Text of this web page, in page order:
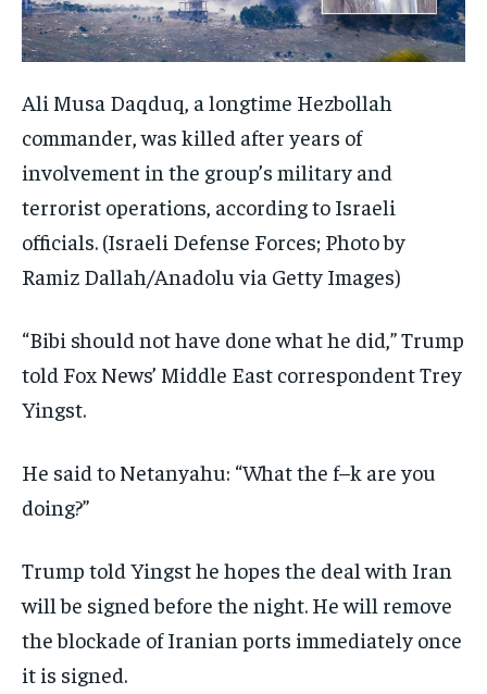
Ali Musa Daqduq, a longtime Hezbollah
commander, was killed after years of
involvement in the group’s military and
terrorist operations, according to Israeli
officials. (Israeli Defense Forces; Photo by
Ramiz Dallah/Anadolu via Getty Images)
“Bibi should not have done what he did,” Trump
told Fox News’ Middle East correspondent Trey
Yingst.
He said to Netanyahu: “What the f–k are you
doing?”
Trump told Yingst he hopes the deal with Iran
will be signed before the night. He will remove
the blockade of Iranian ports immediately once
it is signed.